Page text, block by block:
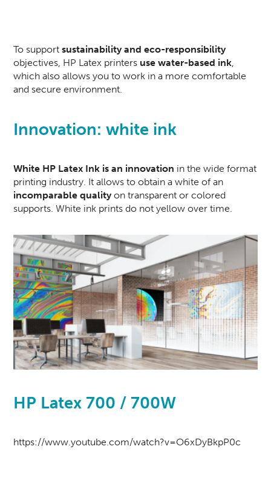
To support sustainability and eco-responsibility
objectives, HP Latex printers use water-based ink,
which also allows you to work in a more comfortable
and secure environment.
Innovation: white ink
White HP Latex Ink is an innovation in the wide format
printing industry. It allows to obtain a white of an
incomparable qualityon transparent or colored
supports. White ink prints do not yellow over time.
HP Latex 700 / 700W
https://www.youtube.com/watch?v=O6xDyBkpP0c